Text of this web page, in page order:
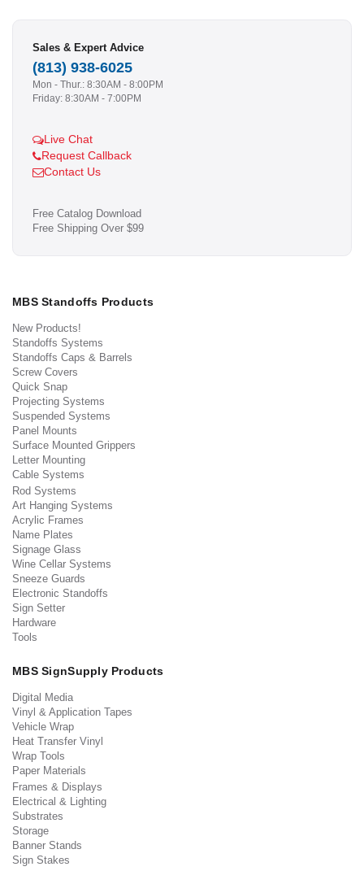
Sales & Expert Advice
(813) 938-6025
Mon - Thur.: 8:30AM - 8:00PM
Friday: 8:30AM - 7:00PM
Live Chat
Request Callback
Contact Us
Free Catalog Download
Free Shipping Over $99
MBS Standoffs Products
New Products!
Standoffs Systems
Standoffs Caps & Barrels
Screw Covers
Quick Snap
Projecting Systems
Suspended Systems
Panel Mounts
Surface Mounted Grippers
Letter Mounting
Cable Systems
Rod Systems
Art Hanging Systems
Acrylic Frames
Name Plates
Signage Glass
Wine Cellar Systems
Sneeze Guards
Electronic Standoffs
Sign Setter
Hardware
Tools
MBS SignSupply Products
Digital Media
Vinyl & Application Tapes
Vehicle Wrap
Heat Transfer Vinyl
Wrap Tools
Paper Materials
Frames & Displays
Electrical & Lighting
Substrates
Storage
Banner Stands
Sign Stakes